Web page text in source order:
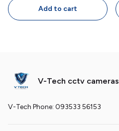
Management
Add to cart
V-Tech cctv cameras
V-Tech Phone: 093533 56153